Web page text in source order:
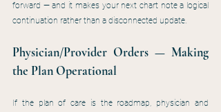
forward — and it makes your next chart note a logical
continuation rather than a disconnected update.
Physician/Provider Orders — Making
the Plan Operational
If the plan of care is the roadmap, physician and